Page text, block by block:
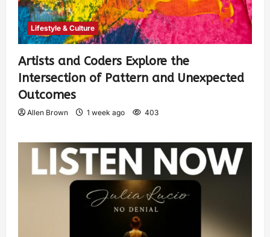
Lifestyle & Culture
Artists and Coders Explore the
Intersection of Pattern and Unexpected
Outcomes
Allen Brown 1 week ago 403